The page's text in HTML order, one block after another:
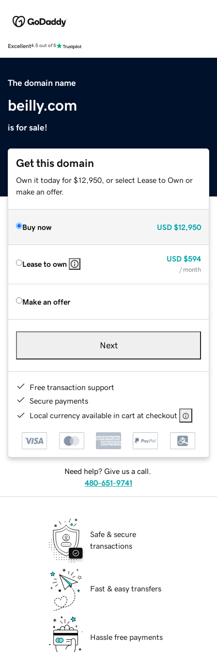
Excellent4.5 out of 5
The domain name
beilly.com
is for sale!
Get this domain
Own it today for $12,950, or select Lease to Own or
make an offer.
Buy now USD $12,950
Lease to own
USD $594
/ month
Make an offer
Next
Free transaction support
Secure payments
Local currency available in cart at checkout
Need help? Give us a call.
480-651-9741
Safe & secure
transactions
Fast & easy transfers
Hassle free payments